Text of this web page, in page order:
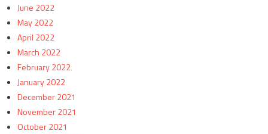
June 2022
May 2022
April 2022
March 2022
February 2022
January 2022
December 2021
November 2021
October 2021